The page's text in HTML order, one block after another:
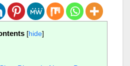
[hide]